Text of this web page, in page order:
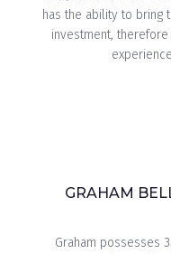
GRAHAM
Graham possesses
has the ability to bring
investment,